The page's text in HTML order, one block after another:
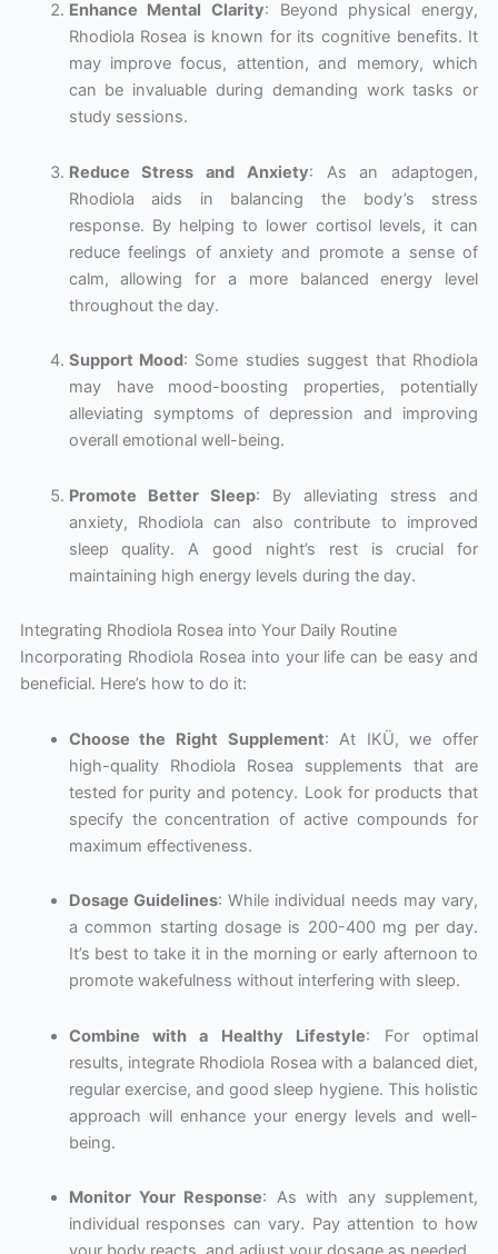
Enhance Mental Clarity: Beyond physical energy,
Rhodiola Rosea is known for its cognitive benefits. It
may improve focus, attention, and memory, which
can be invaluable during demanding work tasks or
study sessions.
Reduce Stress and Anxiety: As an adaptogen,
Rhodiola aids in balancing the body’s stress
response. By helping to lower cortisol levels, it can
reduce feelings of anxiety and promote a sense of
calm, allowing for a more balanced energy level
throughout the day.
Support Mood: Some studies suggest that Rhodiola
may have mood-boosting properties, potentially
alleviating symptoms of depression and improving
overall emotional well-being.
Promote Better Sleep: By alleviating stress and
anxiety, Rhodiola can also contribute to improved
sleep quality. A good night’s rest is crucial for
maintaining high energy levels during the day.
Integrating Rhodiola Rosea into Your Daily Routine
Incorporating Rhodiola Rosea into your life can be easy and
beneficial. Here’s how to do it:
Choose the Right Supplement: At IKÜ, we offer
high-quality Rhodiola Rosea supplements that are
tested for purity and potency. Look for products that
specify the concentration of active compounds for
maximum effectiveness.
Dosage Guidelines: While individual needs may vary,
a common starting dosage is 200-400 mg per day.
It’s best to take it in the morning or early afternoon to
promote wakefulness without interfering with sleep.
Combine with a Healthy Lifestyle: For optimal
results, integrate Rhodiola Rosea with a balanced diet,
regular exercise, and good sleep hygiene. This holistic
approach will enhance your energy levels and well-
being.
Monitor Your Response: As with any supplement,
individual responses can vary. Pay attention to how